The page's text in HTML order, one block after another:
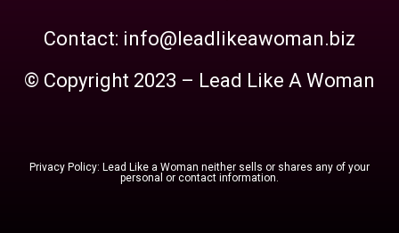
Contact: info@leadlikeawoman.biz
© Copyright 2023 – Lead Like A Woman
Privacy Policy: Lead Like a Woman neither sells or shares any of your
personal or contact information.